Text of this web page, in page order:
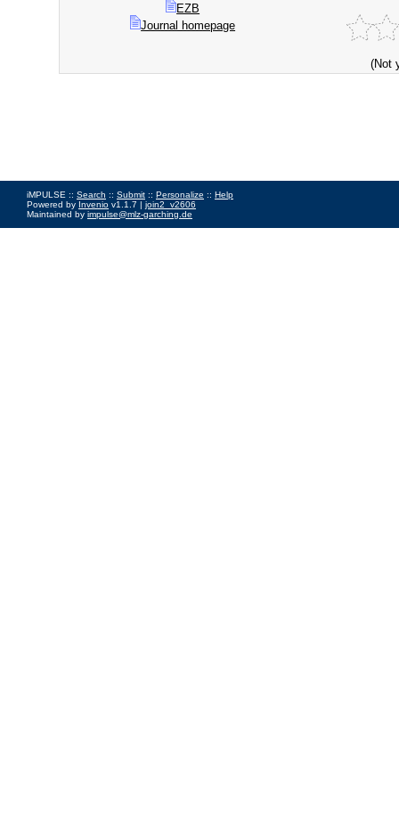
EZB
Journal homepage
(Not
iMPULSE :: Search :: Submit :: Personalize :: Help
Powered by Invenio v1.1.7 | join2_v2606
Maintained by impulse@mlz-garching.de